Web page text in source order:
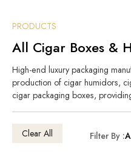
PRODUCTS
All Cigar Boxes &
High-end luxury packaging
production of cigar humidors,
cigar packaging boxes,
Clear All Filter By :